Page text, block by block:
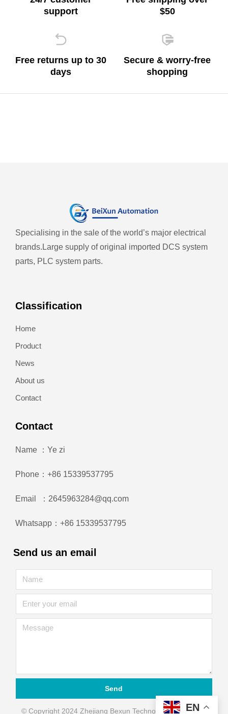
support
$50
Free returns up to 30
days
Secure & worry-free
shopping
Specialising in the sale of the world’s major electrical
brands. Large supply of original imported DCS system
parts, PLC system parts.
Classification
Home
Product
News
About us
Contact
Contact
Name ：Ye zi
Phone：+86 15339537795
Email ：2645963284@qq.com
Whatsapp：+86 15339537795
Send us an email
Send
© Copyright 2024 Zhejiang Bexun Technology Automation
EN